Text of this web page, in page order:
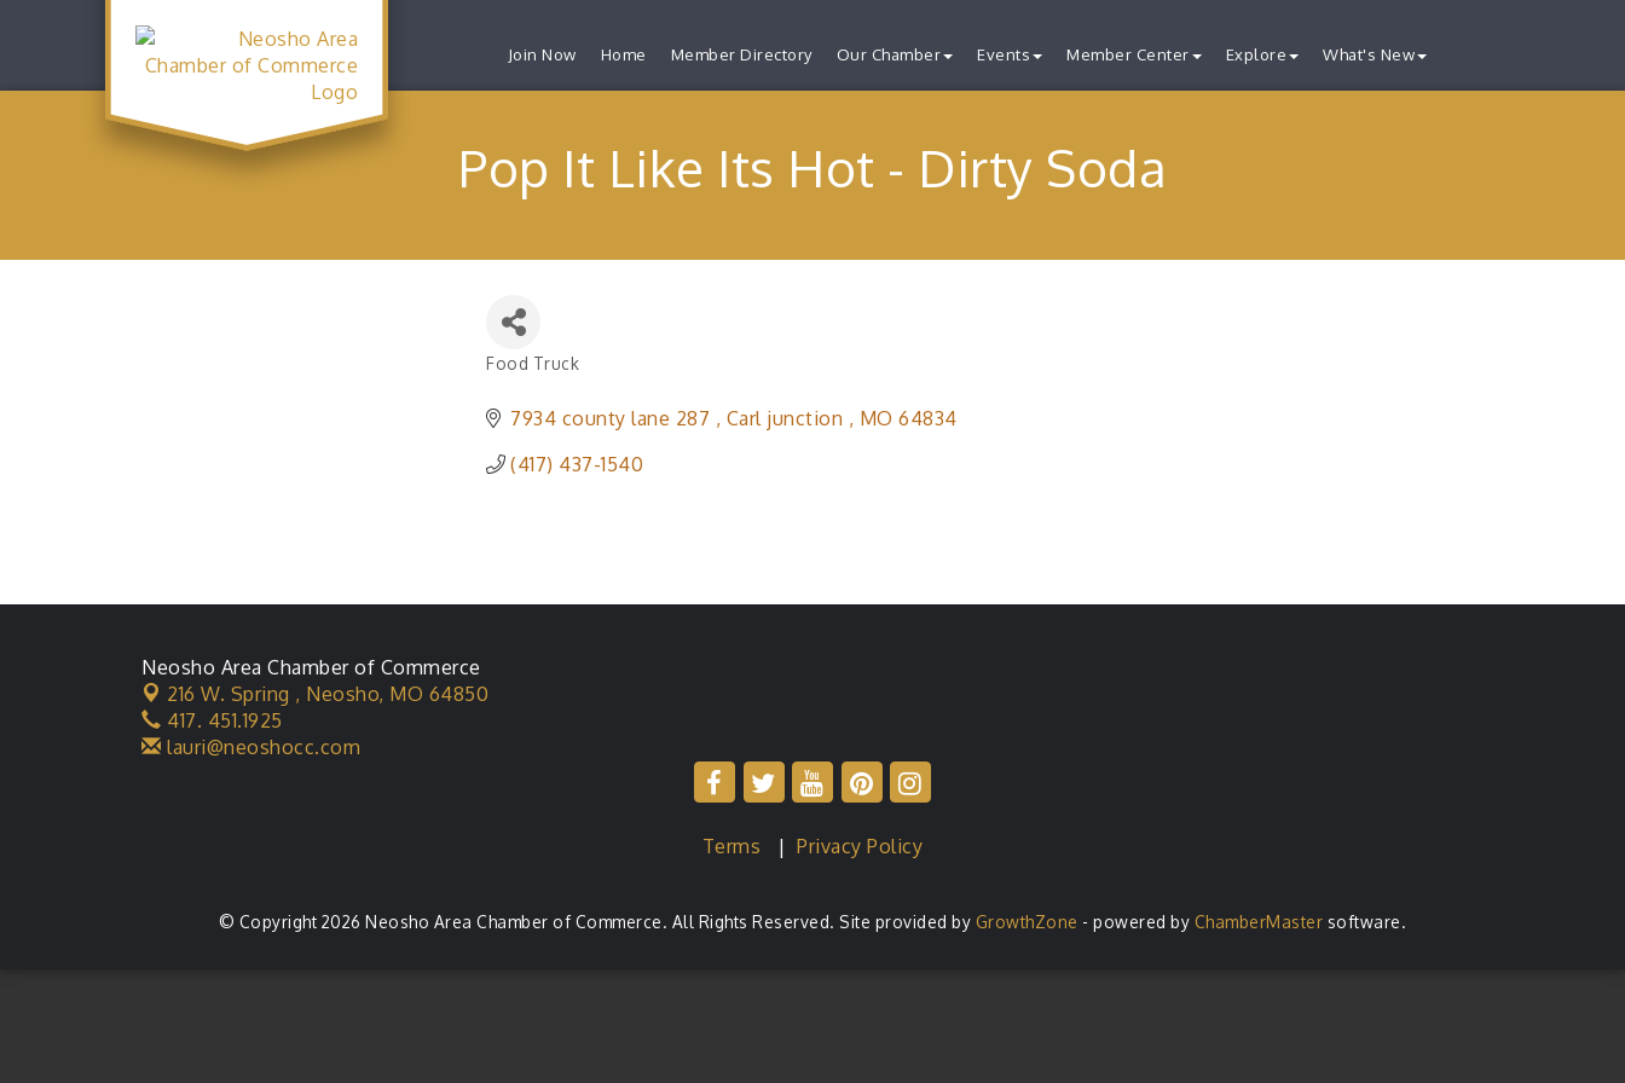
Join Now Home Member Directory Our Chamber Events Member Center Explore What's New
Pop It Like Its Hot - Dirty Soda
Food Truck
7934 county lane 287 Carl junction MO 64834
(417) 437-1540
Neosho Area Chamber of Commerce
216 W. Spring , Neosho, MO 64850
417. 451.1925
lauri@neoshocc.com
Terms |Privacy Policy
© Copyright 2026 Neosho Area Chamber of Commerce. All Rights Reserved. Site provided by GrowthZone - powered by ChamberMaster software.